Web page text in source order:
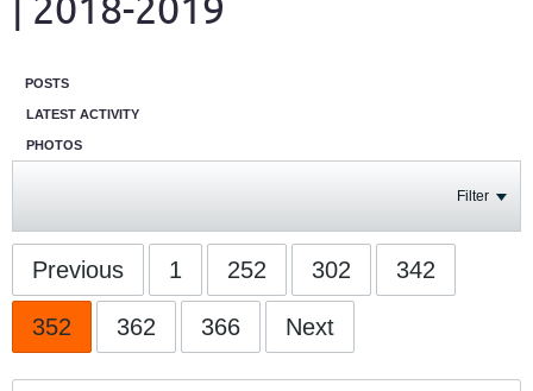
POSTS
LATEST ACTIVITY
PHOTOS
Filter
Previous 1 252 302 342
352 362 366 Next